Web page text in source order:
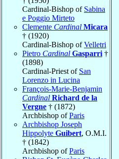
Cardinal-Bishop of Sabina
e Poggio Mirteto
Clemente Cardinal Micara
† (1920)
Cardinal-Bishop ofVelletri
Pietro Cardinal Gasparri †
(1898)
Cardinal-Priest of San
Lorenzo in Lucina
François-Marie-Benjamin
Cardinal Richard de la
Vergne † (1872)
Archbishop ofParis
Archbishop Joseph
Hippolyte Guibert, O.M.I.
† (1842)
Archbishop ofParis